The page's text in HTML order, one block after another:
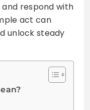
respond with
act can
unlock steady